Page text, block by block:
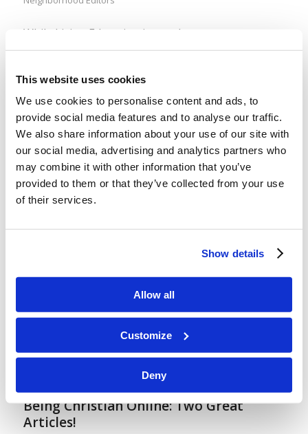
This website uses cookies
We use cookies to personalise content and ads, to
provide social media features and to analyse our traffic.
We also share information about your use of our site with
our social media, advertising and analytics partners who
may combine it with other information that you’ve
provided to them or that they’ve collected from your use
of their services.
Show details
Allow all
Customize
Deny
While Living Education is out there at
lcgeducation.org, ready for you anytime you are, a
out there on Spotify, as well. Mr. Ken Frank’s
“Digging Deeper” recordings are available as a
podcast on Spotify, where you can follow them
and add them to […]
What happened to “rare”? (a lesson on
December 30, 2021 / inUncategorized / byWallace Smith
article related to the booklet I am writing on
abortion (Pray for me! It’s almost done! Sort of!),
and it included an image of a pro-abortion
protestor holding up a sign. Here’s a screenshot
of the sign:
Being Christian Online: Two Great
Articles!